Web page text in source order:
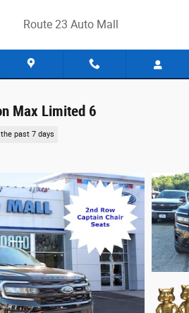
Route 23 Auto Mall
Max Limited 6
past 7 days